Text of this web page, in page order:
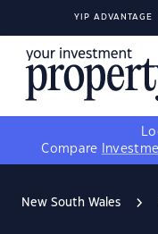
YIP ADVANTAGE
Compare
New South Wales